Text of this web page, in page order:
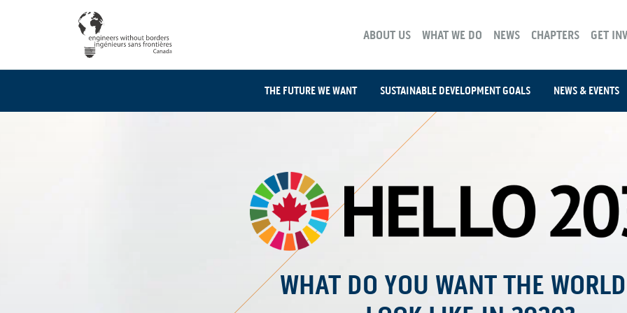
ABOUT US WHAT WE DO NEWS CHAPTERS GET
THE FUTURE WE WANT SUSTAINABLE DEVELOPMENT GOALS NEWS & EVENTS
WHAT DO YOU WANT THE